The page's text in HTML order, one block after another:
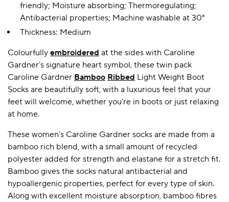
friendly; Moisture absorbing; Thermoregulating;
Antibacterial properties; Machine washable at 30°
Thickness: Medium
Colourfully embroidered at the sides with Caroline
Gardner’s signature heart symbol, these twin pack
Caroline Gardner Bamboo Ribbed Light Weight Boot
Socks are beautifully soft, with a luxurious feel that your
feet will welcome, whether you’re in boots or just relaxing
at home.
These women’s Caroline Gardner socks are made from a
bamboo rich blend, with a small amount of recycled
polyester added for strength and elastane for a stretch fit.
Bamboo gives the socks natural antibacterial and
hypoallergenic properties, perfect for every type of skin.
Along with excellent moisture absorption, bamboo fibres